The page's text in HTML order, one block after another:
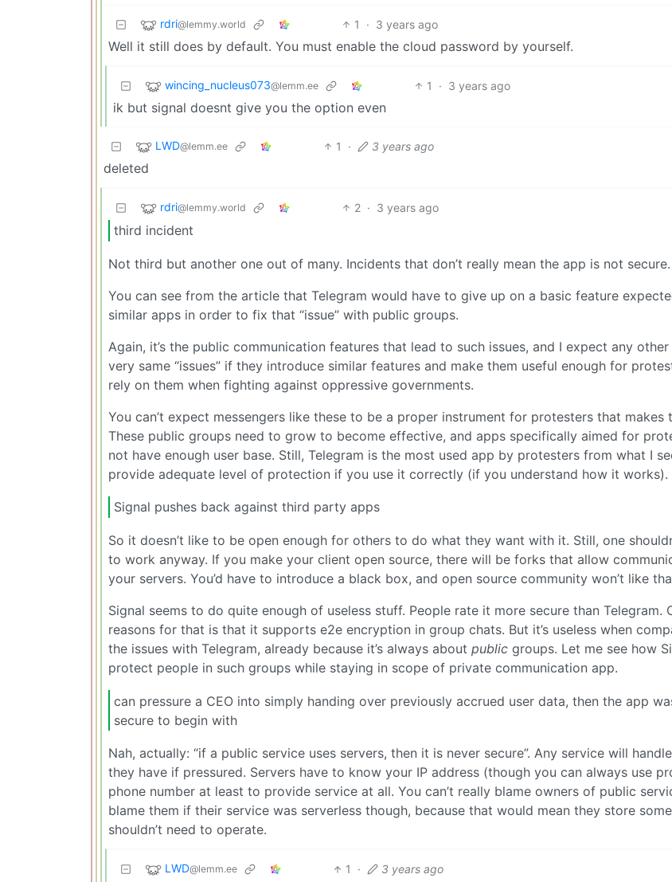
rdri@lemmy.world 1 · 3 years ago
Well it still does by default. You must enable the cloud password by yourself.
wincing_nucleus073@lemm.ee 1 · 3 years ago
ik but signal doesnt give you the option even
LWD@lemm.ee 1 · 3 years ago
deleted
rdri@lemmy.world 2 · 3 years ago
third incident
Not third but another one out of many. Incidents that don’t really mean the app is not secure.
You can see from the article that Telegram would have to give up on a basic feature
similar apps in order to fix that “issue” with public groups.
Again, it’s the public communication features that lead to such issues, and I expect any
very same “issues” if they introduce similar features and make them useful enough for
rely on them when fighting against oppressive governments.
You can’t expect messengers like these to be a proper instrument for protesters that makes
These public groups need to grow to become effective, and apps specifically aimed for
not have enough user base. Still, Telegram is the most used app by protesters from what I
provide adequate level of protection if you use it correctly (if you understand how it works).
Signal pushes back against third party apps
So it doesn’t like to be open enough for others to do what they want with it. Still, one
to work anyway. If you make your client open source, there will be forks that allow
your servers. You’d have to introduce a black box, and open source community won’t like
Signal seems to do quite enough of useless stuff. People rate it more secure than Telegram.
reasons for that is that it supports e2e encryption in group chats. But it’s useless when
the issues with Telegram, already because it’s always about public groups. Let me see how
protect people in such groups while staying in scope of private communication app.
can pressure a CEO into simply handing over previously accrued user data, then the app
secure to begin with
Nah, actually: “if a public service uses servers, then it is never secure”. Any service will
they have if pressured. Servers have to know your IP address (though you can always use
phone number at least to provide service at all. You can’t really blame owners of public
blame them if their service was serverless though, because that would mean they store
shouldn’t need to operate.
LWD@lemm.ee 1 · 3 years ago